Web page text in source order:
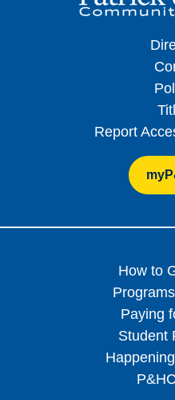
Report
How to
Paying
Student